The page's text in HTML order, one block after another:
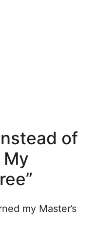
of
My
my Master’s